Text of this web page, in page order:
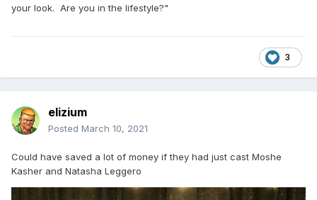
your look. Are you in the lifestyle?"
3
elizium
Posted March 10, 2021
Could have saved a lot of money if they had just cast Moshe
Kasher and Natasha Leggero